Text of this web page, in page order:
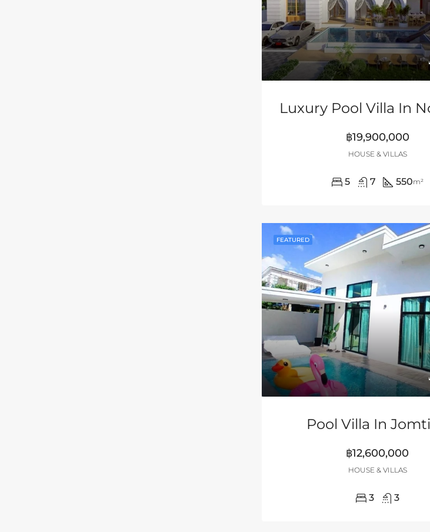
฿19,900,000
HOUSE & VILLAS
5 7 550m²
FEATURED
Pool Villa In
฿12,600,000
HOUSE & VILLAS
3 3